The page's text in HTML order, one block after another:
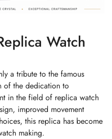
Watch
a tribute to the famous
of the dedication to
in the field of replica watch
improved movement
this replica has become
making.